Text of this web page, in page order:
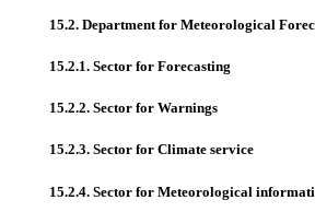
15.2. Department for Meteorological
15.2.1. Sector for Forecasting
15.2.2. Sector for Warnings
15.2.3. Sector for Climate service
15.2.4. Sector for Meteorological